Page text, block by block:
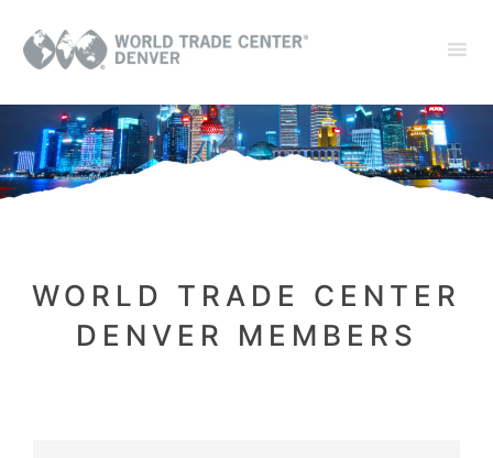
WORLD TRADE CENTER
DENVER MEMBERS